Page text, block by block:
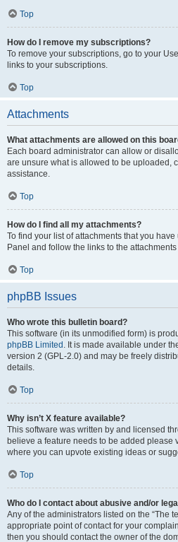
Top
How do I remove my subscriptions?
To remove your subscriptions, go to your
links to your subscriptions.
Top
Attachments
What attachments are allowed on this
Each board administrator can allow or
are unsure what is allowed to be uploaded,
assistance.
Top
How do I find all my attachments?
To find your list of attachments that you
Panel and follow the links to the
Top
phpBB Issues
Who wrote this bulletin board?
This software (in its unmodified form) is
phpBB Limited . It is made available under
version 2 (GPL-2.0) and may be freely
details.
Top
Why isn’t X feature available?
This software was written by and licensed
believe a feature needs to be added please
where you can upvote existing ideas or
Top
Who do I contact about abusive and/or
Any of the administrators listed on the “The
appropriate point of contact for your
then you should contact the owner of the